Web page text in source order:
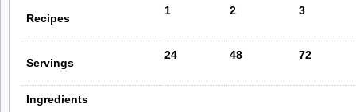
Recipes
1 2 3
Servings
24 48 72
Ingredients